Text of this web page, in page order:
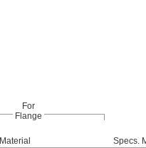
For
Flange
Material
Specs.